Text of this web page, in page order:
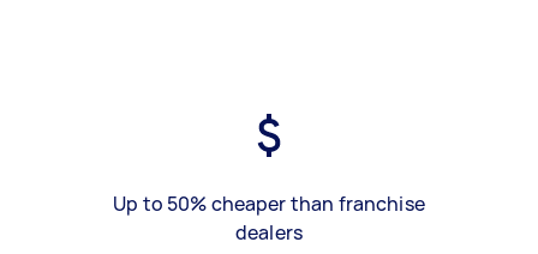
Up to 50% cheaper than franchise
dealers